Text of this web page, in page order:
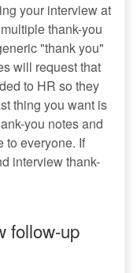
your interview at
thank-you
"thank you"
will request that
to HR so they
thing you want is
you notes and
to everyone. If
interview thank-
follow-up